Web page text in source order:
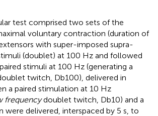
test comprised two sets of the
voluntary contraction (duration of
with super-imposed supra-
(doublet) at 100 Hz and followed
stimuli at 100 Hz (generating a
twitch, Db100), delivered in
a paired stimulation at 10 Hz
frequencydoublet twitch, Db10) and a
were delivered, interspaced by 5 s, to